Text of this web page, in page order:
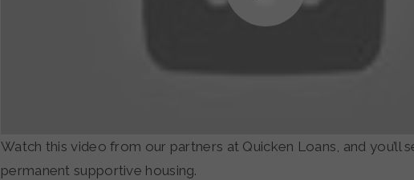
Watch this video from our partners at Quicken Loans, and you’ll
permanent supportive housing.